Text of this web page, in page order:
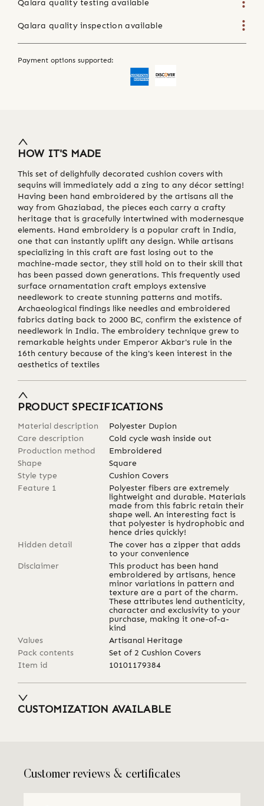
Qalara quality testing available
Qalara quality inspection available
Payment options supported:
HOW IT'S MADE
This set of delighfully decorated cushion covers with
sequins will immediately add a zing to any décor setting!
Having been hand embroidered by the artisans all the
way from Ghaziabad, the pieces each carry a crafty
heritage that is gracefully intertwined with modernesque
elements. Hand embroidery is a popular craft in India,
one that can instantly uplift any design. While artisans
specializing in this craft are fast losing out to the
machine-made sector, they still hold on to their skill that
has been passed down generations. This frequently used
surface ornamentation craft employs extensive
needlework to create stunning patterns and motifs.
Archaeological findings like needles and embroidered
fabrics dating back to 2000 BC, confirm the existence of
needlework in India. The embroidery technique grew to
remarkable heights under Emperor Akbar's rule in the
16th century because of the king's keen interest in the
aesthetics of textiles
PRODUCT SPECIFICATIONS
Material description
Polyester Dupion
Care description
Cold cycle wash inside out
Production method
Embroidered
Shape
Square
Style type
Cushion Covers
Feature 1
Polyester fibers are extremely
lightweight and durable. Materials
made from this fabric retain their
shape well. An interesting fact is
that polyester is hydrophobic and
hence dries quickly!
Hidden detail
The cover has a zipper that adds
to your convenience
Disclaimer
This product has been hand
embroidered by artisans, hence
minor variations in pattern and
texture are a part of the charm.
These attributes lend authenticity,
character and exclusivity to your
purchase, making it one-of-a-
kind
Values
Artisanal Heritage
Pack contents
Set of 2 Cushion Covers
Item id
10101179384
CUSTOMIZATION AVAILABLE
Customer reviews & certificates